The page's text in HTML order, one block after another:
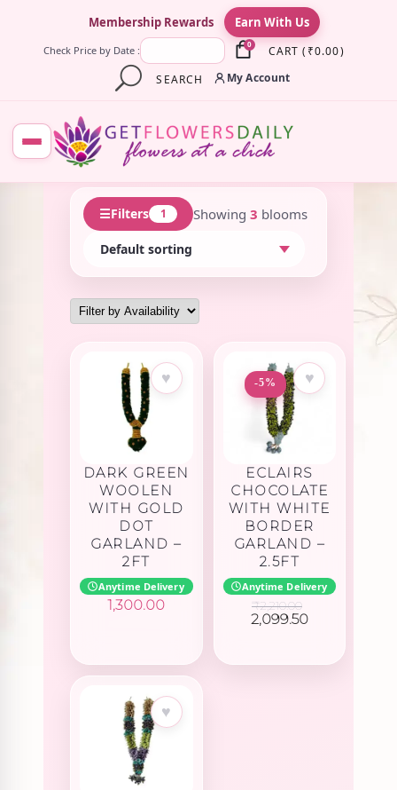
Membership Rewards Earn With Us
Check Price by Date : 0 CART ( ₹0.00)
SEARCH
My Account
☰Filters 1 Showing 3 blooms
♥
DARK GREEN
WOOLEN
WITH GOLD
DOT
GARLAND –
2FT
Anytime Delivery
1,300.00
-5% ♥
ECLAIRS
CHOCOLATE
WITH WHITE
BORDER
GARLAND –
2.5FT
Anytime Delivery
₹2,210.00
Original
₹2,210.00.
2,099.50Current
₹2,099.50.
♥